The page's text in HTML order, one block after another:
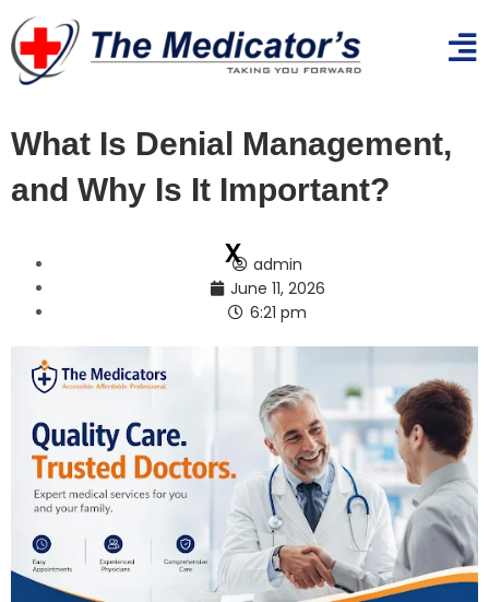
What Is Denial Management,
and Why Is It Important?
admin
June 11, 2026
6:21 pm
x